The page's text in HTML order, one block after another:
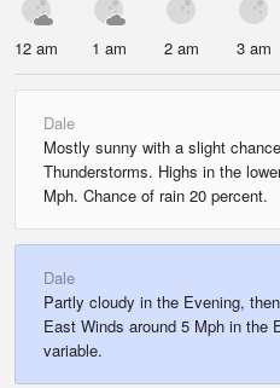
12 am 1 am 2 am 3 am
Dale
Mostly sunny with a slight
Thunderstorms. Highs in the
Mph. Chance of rain 20 percent.
Dale
Partly cloudy in the Evening,
East Winds around 5 Mph in the
variable.